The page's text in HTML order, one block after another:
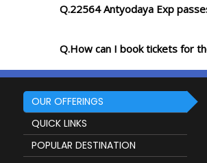
Q.22564 Antyodaya Exp
Q.How can I book tickets for